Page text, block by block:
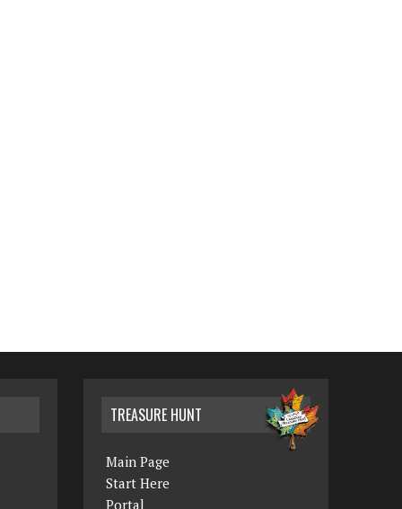
TREASURE HUNT
Main Page
Start Here
Portal